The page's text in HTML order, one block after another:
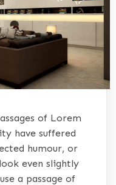
of Lorem
have suffered
humour, or
even slightly
a passage of